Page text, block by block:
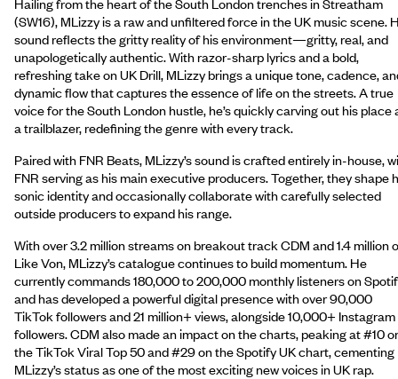
(SW16), MLizzy is a raw and unfiltered force in the UK music scene.
sound reflects the gritty reality of his environment—gritty, real, and
unapologetically authentic. With razor-sharp lyrics and a bold,
refreshing take on UK Drill, MLizzy brings a unique tone, cadence,
dynamic flow that captures the essence of life on the streets. A true
voice for the South London hustle, he’s quickly carving out his place
a trailblazer, redefining the genre with every track.
Paired with FNR Beats, MLizzy’s sound is crafted entirely in-house,
FNR serving as his main executive producers. Together, they shape
sonic identity and occasionally collaborate with carefully selected
outside producers to expand his range.
With over 3.2 million streams on breakout track CDM and 1.4 million
Like Von, MLizzy’s catalogue continues to build momentum. He
currently commands 180,000 to 200,000 monthly listeners on
and has developed a powerful digital presence with over 90,000
TikTok followers and 21 million+ views, alongside 10,000+ Instagram
followers. CDM also made an impact on the charts, peaking at #10
the TikTok Viral Top 50 and #29 on the Spotify UK chart, cementing
MLizzy’s status as one of the most exciting new voices in UK rap.